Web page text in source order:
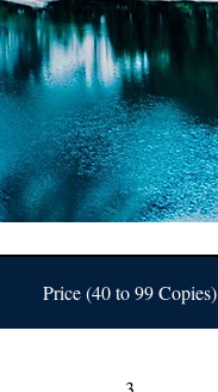
Price (40 to 99 Copies)